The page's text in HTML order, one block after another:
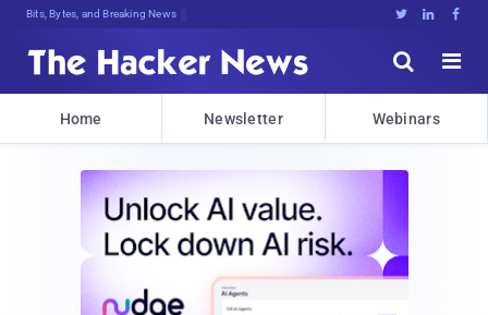
Bits, Bytes, and Breaking News   


Home Newsletter Webinars